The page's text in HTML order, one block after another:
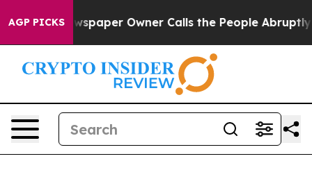
AGP PICKSOwner Calls the People Abruptly Laid off